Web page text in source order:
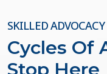
SKILLED ADVOCACY
Cycles Of